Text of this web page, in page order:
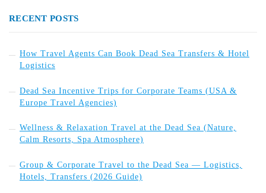
RECENT POSTS
How Travel Agents Can Book Dead Sea Transfers & Hotel
Logistics
Dead Sea Incentive Trips for Corporate Teams (USA &
Europe Travel Agencies)
Wellness & Relaxation Travel at the Dead Sea (Nature,
Calm Resorts, Spa Atmosphere)
Group & Corporate Travel to the Dead Sea — Logistics,
Hotels, Transfers (2026 Guide)